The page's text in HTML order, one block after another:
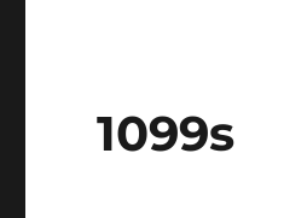
1099s